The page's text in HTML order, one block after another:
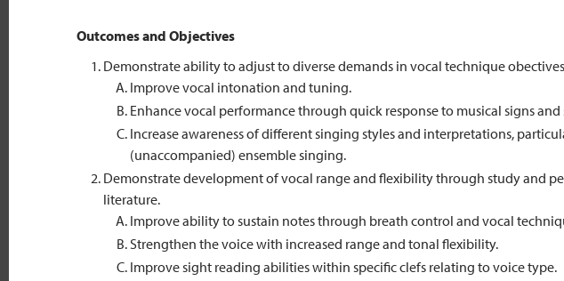
Outcomes and Objectives
Demonstrate ability to adjust to diverse demands in vocal technique
Improve vocal intonation and tuning.
Enhance vocal performance through quick response to musical signs and
Increase awareness of different singing styles and interpretations,
(unaccompanied) ensemble singing.
Demonstrate development of vocal range and flexibility through study and
literature.
Improve ability to sustain notes through breath control and vocal
Strengthen the voice with increased range and tonal flexibility.
Improve sight reading abilities within specific clefs relating to voice type.